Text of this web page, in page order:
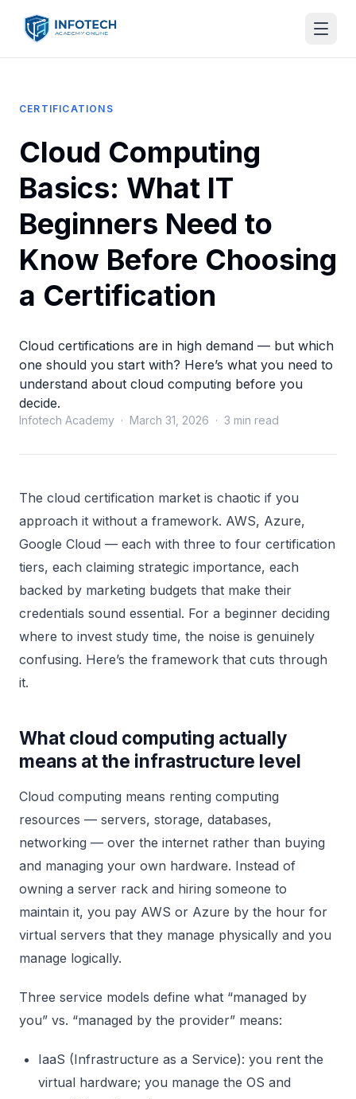
CERTIFICATIONS
Cloud Computing
Basics: What IT
Beginners Need to
Know Before Choosing
a Certification
Cloud certifications are in high demand — but which
one should you start with? Here’s what you need to
understand about cloud computing before you
decide.
Infotech Academy · March 31, 2026 · 3 min read
The cloud certification market is chaotic if you
approach it without a framework. AWS, Azure,
Google Cloud — each with three to four certification
tiers, each claiming strategic importance, each
backed by marketing budgets that make their
credentials sound essential. For a beginner deciding
where to invest study time, the noise is genuinely
confusing. Here’s the framework that cuts through
it.
What cloud computing actually
means at the infrastructure level
Cloud computing means renting computing
resources — servers, storage, databases,
networking — over the internet rather than buying
and managing your own hardware. Instead of
owning a server rack and hiring someone to
maintain it, you pay AWS or Azure by the hour for
virtual servers that they manage physically and you
manage logically.
Three service models define what “managed by
you” vs. “managed by the provider” means:
IaaS (Infrastructure as a Service): you rent the
virtual hardware; you manage the OS and